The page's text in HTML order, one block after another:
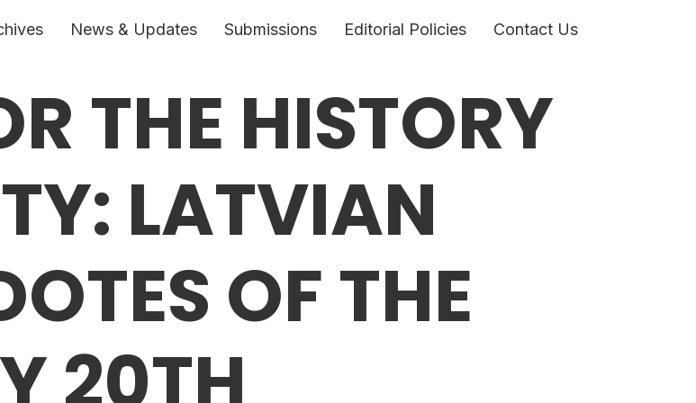
News & Updates Submissions Editorial Policies Contact Us
THE HISTORY
LATVIAN
OF THE
20TH